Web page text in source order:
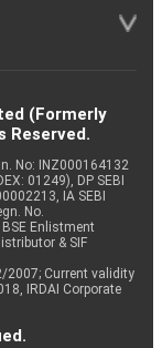
(Formerly
Reserved.
No: INZ000164132
01249), DP SEBI
IA SEBI
No.
Enlistment
& SIF
2007; Current validity
IRDAI Corporate